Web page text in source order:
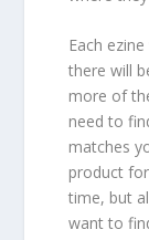
Each
there will
more of
need to
matches
product
time, but
want to